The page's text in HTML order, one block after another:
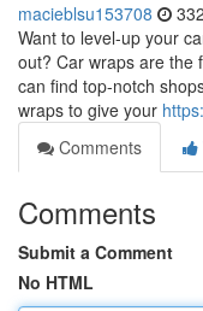
macieblsu153708
Want to level-up your
out? Car wraps are the
can find top-notch
wraps to give your
Comments
Comments
Submit a Comment
No HTML